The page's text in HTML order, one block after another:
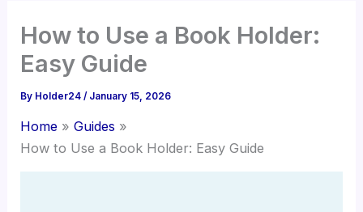
How to Use a Book Holder:
Easy Guide
By Holder24/ January 15, 2026
Home
Guides
How to Use a Book Holder: Easy Guide